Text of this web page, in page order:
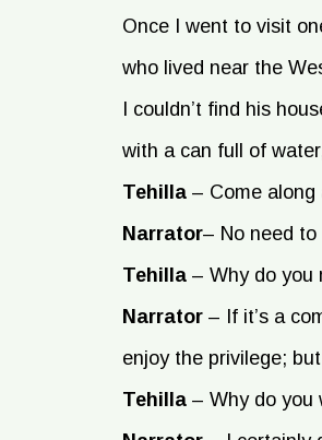
Once I went to visit
who lived near the
I couldn’t find his
with a can full of
Tehilla – Come along
Narrator– No need
Tehilla – Why do you
Narrator – If it’s a
enjoy the privilege;
Tehilla – Why do you